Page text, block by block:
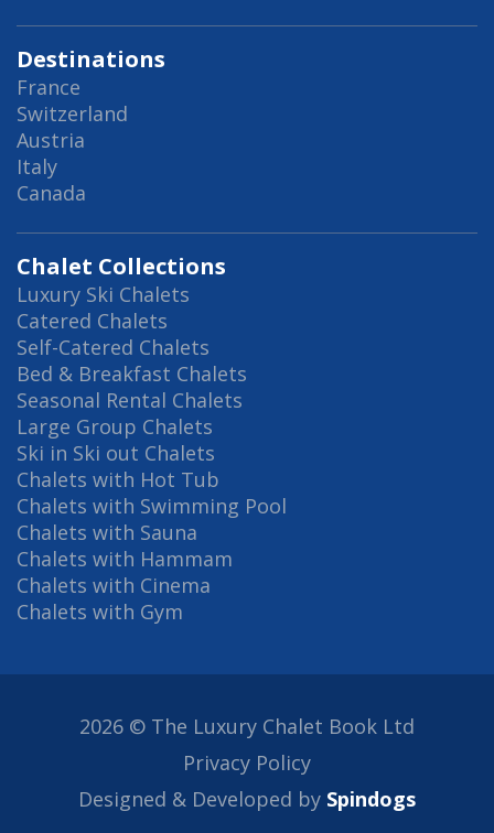
Destinations
France
Switzerland
Austria
Italy
Canada
Chalet Collections
Luxury Ski Chalets
Catered Chalets
Self-Catered Chalets
Bed & Breakfast Chalets
Seasonal Rental Chalets
Large Group Chalets
Ski in Ski out Chalets
Chalets with Hot Tub
Chalets with Swimming Pool
Chalets with Sauna
Chalets with Hammam
Chalets with Cinema
Chalets with Gym
2026 © The Luxury Chalet Book Ltd
Privacy Policy
Designed & Developed by Spindogs